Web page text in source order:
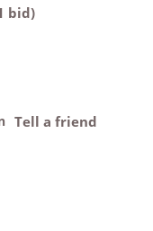
bid)
Tell a friend